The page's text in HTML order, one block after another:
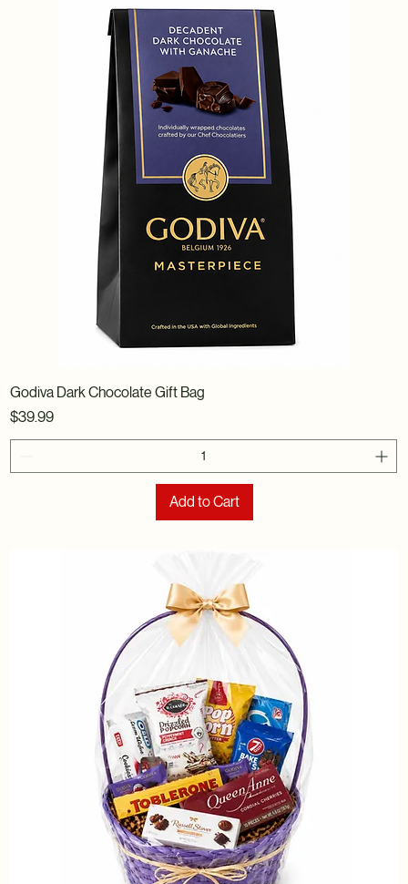
Godiva Dark Chocolate Gift Bag
Price
$39.99
Add to Cart